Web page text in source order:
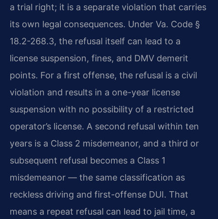
a trial right; it is a separate violation that carries
its own legal consequences. Under Va. Code §
18.2-268.3, the refusal itself can lead to a
license suspension, fines, and DMV demerit
points. For a first offense, the refusal is a civil
violation and results in a one-year license
suspension with no possibility of a restricted
operator’s license. A second refusal within ten
years is a Class 2 misdemeanor, and a third or
subsequent refusal becomes a Class 1
misdemeanor — the same classification as
reckless driving and first-offense DUI. That
means a repeat refusal can lead to jail time, a